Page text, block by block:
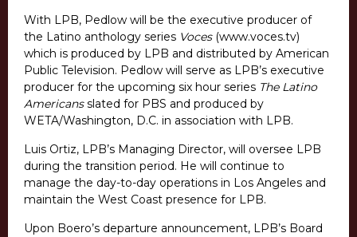
With LPB, Pedlow will be the executive producer of
the Latino anthology series Voces(www.voces.tv)
which is produced by LPB and distributed by American
Public Television. Pedlow will serve as LPB’s executive
producer for the upcoming six hour series The Latino
Americansslated for PBS and produced by
WETA/Washington, D.C. in association with LPB.
Luis Ortiz, LPB’s Managing Director, will oversee LPB
during the transition period. He will continue to
manage the day-to-day operations in Los Angeles and
maintain the West Coast presence for LPB.
Upon Boero’s departure announcement, LPB’s Board